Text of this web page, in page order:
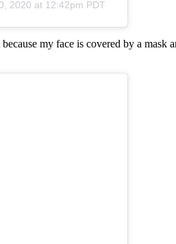
2020 at 12:42pm PDT
my face is covered by a